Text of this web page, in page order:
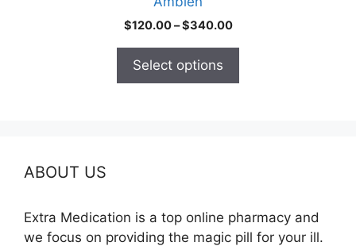
$120.00–$340.00Price
Select options
ABOUT US
Extra Medication is a top online pharmacy and
we focus on providing the magic pill for your ill.